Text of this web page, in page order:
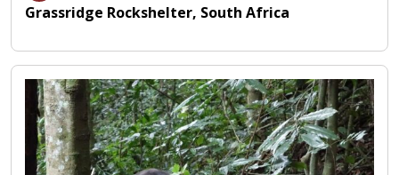
Grassridge Rockshelter, South Africa